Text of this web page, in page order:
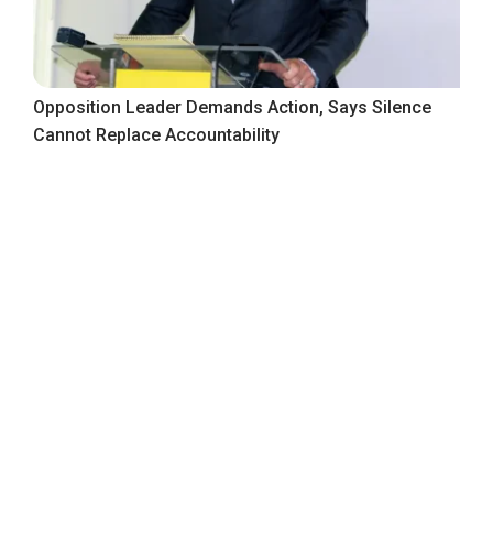
Opposition Leader Demands Action, Says Silence
Cannot Replace Accountability